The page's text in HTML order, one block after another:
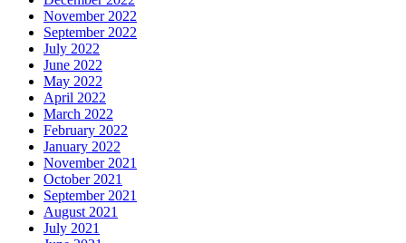
November 2022
September 2022
July 2022
June 2022
May 2022
April 2022
March 2022
February 2022
January 2022
November 2021
October 2021
September 2021
August 2021
July 2021